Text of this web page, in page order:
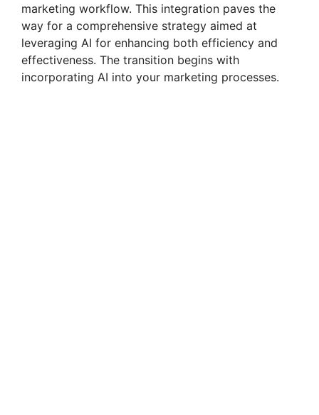
marketing workflow. This integration paves the
way for a comprehensive strategy aimed at
leveraging AI for enhancing both efficiency and
effectiveness. The transition begins with
incorporating AI into your marketing processes.